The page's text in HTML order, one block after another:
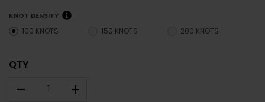
KNOT DENSITY
100 KNOTS 150 KNOTS 200 KNOTS
QTY
– +